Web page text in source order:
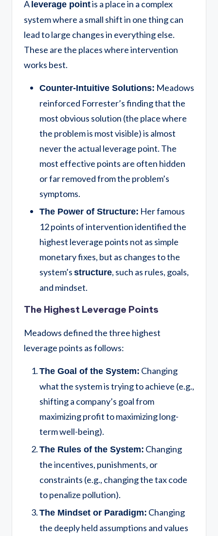
A leverage pointis a place in a complex
system where a small shift in one thing can
lead to large changes in everything else.
These are the places where intervention
works best.
Counter-Intuitive Solutions: Meadows
reinforced Forrester’s finding that the
most obvious solution (the place where
the problem is most visible) is almost
never the actual leverage point. The
most effective points are often hidden
or far removed from the problem’s
symptoms.
The Power of Structure: Her famous
12 points of intervention identified the
highest leverage points not as simple
monetary fixes, but as changes to the
system’s structure, such as rules, goals,
and mindset.
The Highest Leverage Points
Meadows defined the three highest
leverage points as follows:
The Goal of the System: Changing
what the system is trying to achieve (e.g.,
shifting a company’s goal from
maximizing profit to maximizing long-
term well-being).
The Rules of the System: Changing
the incentives, punishments, or
constraints (e.g., changing the tax code
to penalize pollution).
The Mindset or Paradigm: Changing
the deeply held assumptions and values